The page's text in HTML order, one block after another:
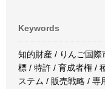
Keywords
知的財産 / りんご国
標 / 特許 / 育成者権 /
ステム / 販売戦略 / 専